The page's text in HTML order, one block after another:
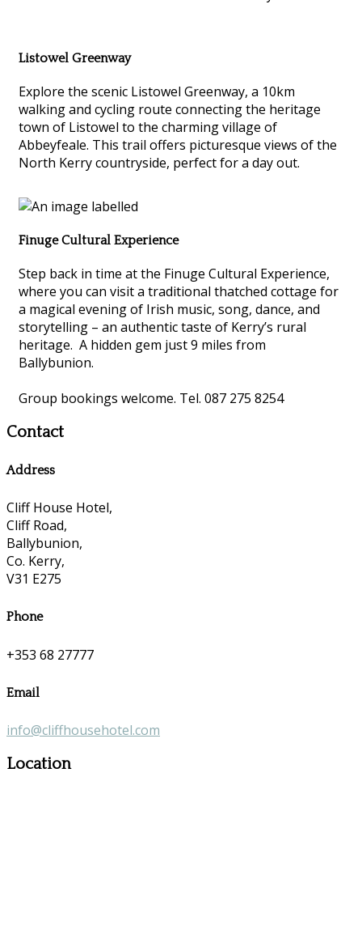
Listowel Greenway
Explore the scenic Listowel Greenway, a 10km
walking and cycling route connecting the heritage
town of Listowel to the charming village of
Abbeyfeale. This trail offers picturesque views of the
North Kerry countryside, perfect for a day out.
Finuge Cultural Experience
Step back in time at the Finuge Cultural Experience,
where you can visit a traditional thatched cottage for
a magical evening of Irish music, song, dance, and
storytelling – an authentic taste of Kerry’s rural
heritage. A hidden gem just 9 miles from
Ballybunion.
Group bookings welcome. Tel. 087 275 8254
Contact
Address
Cliff House Hotel,
Cliff Road,
Ballybunion,
Co. Kerry,
V31 E275
Phone
+353 68 27777
Email
info@cliffhousehotel.com
Location